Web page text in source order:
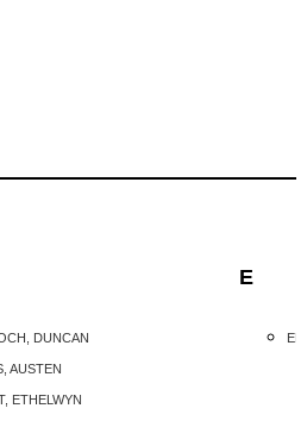
DUNCAN
AUSTEN
ETHELWYN
E